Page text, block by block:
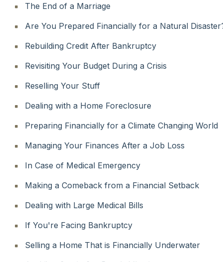
The End of a Marriage
Are You Prepared Financially for a Natural
Rebuilding Credit After Bankruptcy
Revisiting Your Budget During a Crisis
Reselling Your Stuff
Dealing with a Home Foreclosure
Preparing Financially for a Climate Changing World
Managing Your Finances After a Job Loss
In Case of Medical Emergency
Making a Comeback from a Financial Setback
Dealing with Large Medical Bills
If You're Facing Bankruptcy
Selling a Home That is Financially Underwater